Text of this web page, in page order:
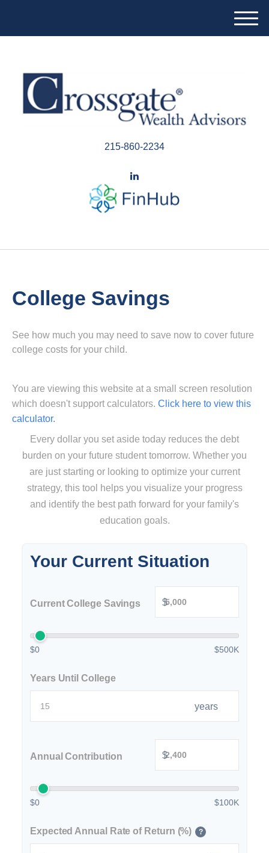
M
215-860-2234
College Savings
See how much you may need to save now to cover future
college costs for your child.
You are viewing this website at a small screen resolution
which doesn't support calculators. Click here to view this
calculator.
Every dollar you set aside today reduces the debt
burden on your future student tomorrow. Whether you
are just starting or looking to optimize your current
strategy, this tool helps you visualize your progress
and identify the best path forward for your family's
education goals.
Your Current Situation
Current College Savings $
$0 $500K
Years Until College
years
Annual Contribution $
$0 $100K
Expected Annual Rate of Return (%) ?